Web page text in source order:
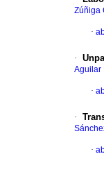
Zúñiga
·
·
Aguilar
·
·
·